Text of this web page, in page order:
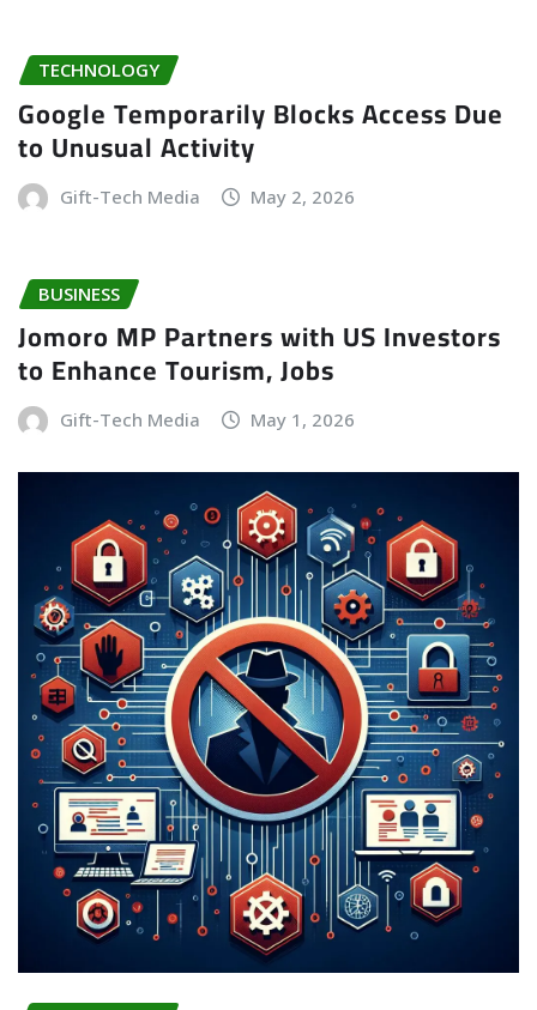
TECHNOLOGY
Google Temporarily Blocks Access Due
to Unusual Activity
Gift-Tech Media May 2, 2026
BUSINESS
Jomoro MP Partners with US Investors
to Enhance Tourism, Jobs
Gift-Tech Media May 1, 2026